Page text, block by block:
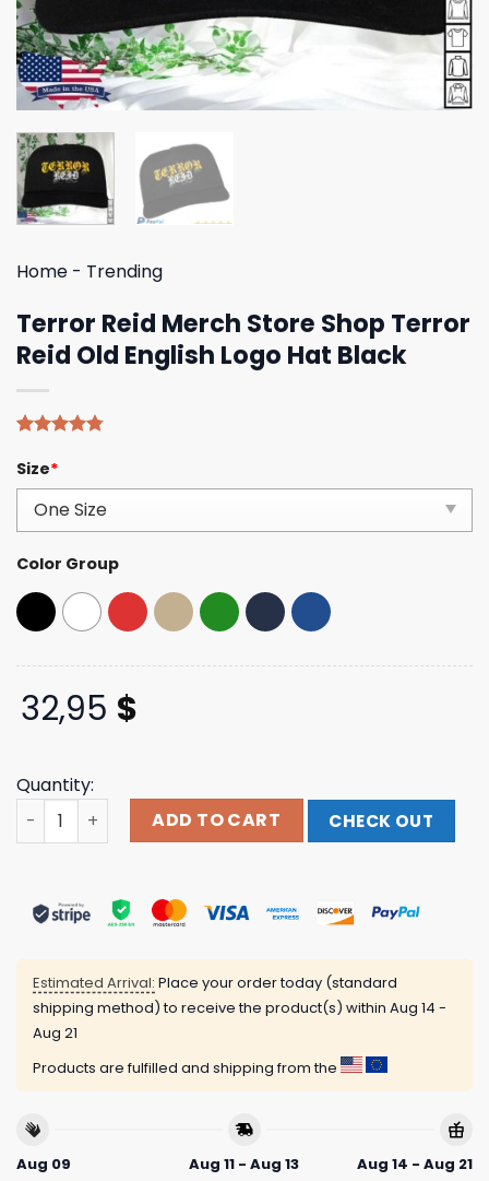
Home - Trending
Terror Reid Merch Store Shop Terror
Reid Old English Logo Hat Black
out of 5
based on
customer
ratings
Size*
Color Group
32,95 $
Quantity:
Terror Reid Merch Store Shop Terror Reid Old English
ADD TO CART CHECK OUT
Estimated Arrival: Place your order today (standard
shipping method) to receive the product(s) within Aug 14 -
Aug 21
Products are fulfilled and shipping from the
Aug 09
Aug 11 - Aug 13
Aug 14 - Aug 21